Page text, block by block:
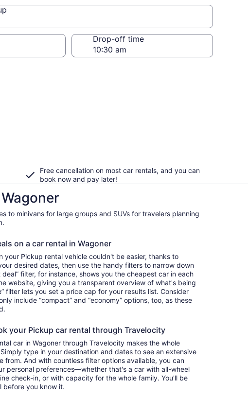
Drop-off time
Free cancellation on most car rentals, and you can
book now and pay later!
to minivans for large groups and SUVs for travelers planning
on a car rental in Wagoner
your Pickup rental vehicle couldn't be easier, thanks to
desired dates, then use the handy filters to narrow down
filter, for instance, shows you the cheapest car in each
website, giving you a transparent overview of what's being
filter lets you set a price cap for your results list. Consider
include “compact” and “economy” options, too, as these
your Pickup car rental through Travelocity
car in Wagoner through Travelocity makes the whole
type in your destination and dates to see an extensive
from. And with countless filter options available, you can
personal preferences—whether that's a car with all-wheel
check-in, or with capacity for the whole family. You'll be
before you know it.